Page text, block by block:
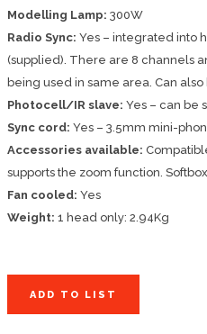
Modelling Lamp: 300W
Radio Sync: Yes – integrated into
(supplied). There are 8 channels
being used in same area. Can
Photocell/IR slave: Yes – can be
Sync cord: Yes – 3.5mm mini-
Accessories available:
supports the zoom function.
Fan cooled: Yes
Weight: 1 head only: 2.94Kg
ADD TO LIST